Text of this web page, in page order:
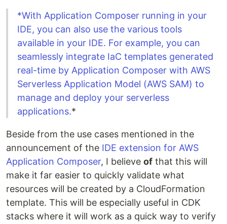
*With Application Composer running in your
IDE, you can also use the various tools
available in your IDE. For example, you can
seamlessly integrate IaC templates generated
real-time by Application Composer with AWS
Serverless Application Model (AWS SAM) to
manage and deploy your serverless
applications.*
Beside from the use cases mentioned in the
announcement of the IDE extension for AWS
Application Composer, I believe of that this will
make it far easier to quickly validate what
resources will be created by a CloudFormation
template. This will be especially useful in CDK
stacks where it will work as a quick way to verify